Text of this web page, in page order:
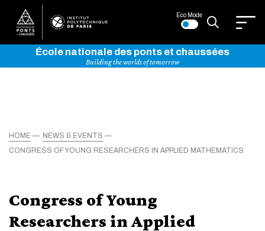
Eco Mode
École nationale des ponts et chaussées
Building the worlds of tomorrow
HOME
NEWS & EVENTS
CONGRESS OF YOUNG RESEARCHERS IN APPLIED MATHEMATICS
Congress of Young
Researchers in Applied